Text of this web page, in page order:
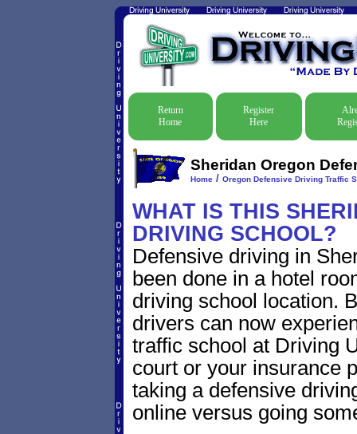
Return
Home
Register
Here
Sheridan Oregon
Home/ Oregon Defensive Driving Traffic
WHAT IS THIS
DRIVING SCHOOL?
Defensive driving in
been done in a hotel
driving school location.
drivers can now
traffic school at Driving
court or your insurance
taking a defensive
online versus going